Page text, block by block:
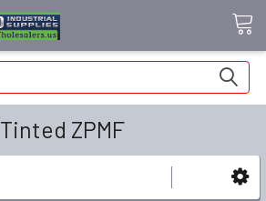
Tinted ZPMF